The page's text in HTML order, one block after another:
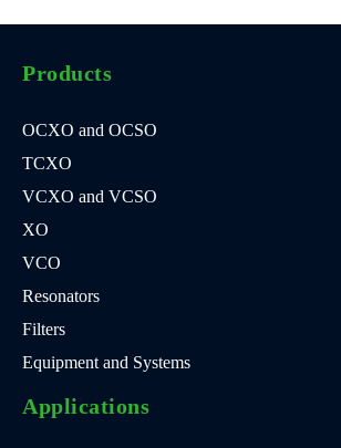
Products
OCXO and OCSO
TCXO
VCXO and VCSO
XO
VCO
Resonators
Filters
Equipment and Systems
Applications